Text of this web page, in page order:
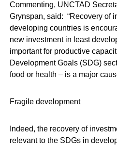
Commenting, UNCTAD
Grynspan, said: “Recovery of
developing countries is
new investment in least
important for productive
Development Goals (SDG)
food or health – is a major
Fragile development
Indeed, the recovery of
relevant to the SDGs in